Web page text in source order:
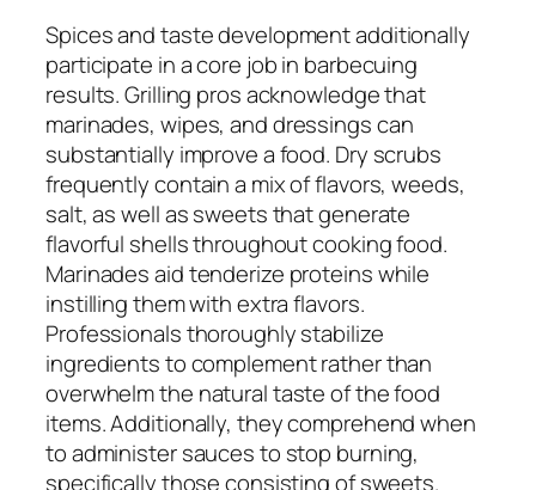
Spices and taste development additionally
participate in a core job in barbecuing
results. Grilling pros acknowledge that
marinades, wipes, and dressings can
substantially improve a food. Dry scrubs
frequently contain a mix of flavors, weeds,
salt, as well as sweets that generate
flavorful shells throughout cooking food.
Marinades aid tenderize proteins while
instilling them with extra flavors.
Professionals thoroughly stabilize
ingredients to complement rather than
overwhelm the natural taste of the food
items. Additionally, they comprehend when
to administer sauces to stop burning,
specifically those consisting of sweets.